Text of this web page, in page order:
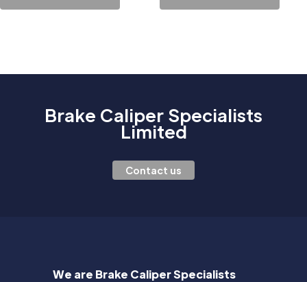
Brake Caliper Specialists
Limited
Contact us
We are Brake Caliper Specialists